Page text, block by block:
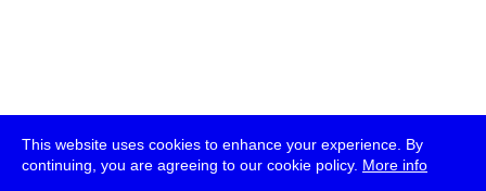
This website uses cookies to enhance your experience. By
continuing, you are agreeing to our cookie policy. More info